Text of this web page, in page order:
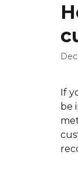
If
be